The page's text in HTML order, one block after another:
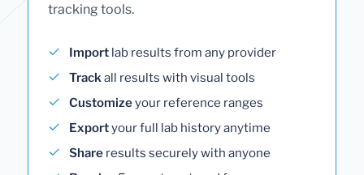
tracking tools.
Import lab results from any provider
Trackall results with visual tools
Customizeyour reference ranges
Exportyour full lab history anytime
Share results securely with anyone